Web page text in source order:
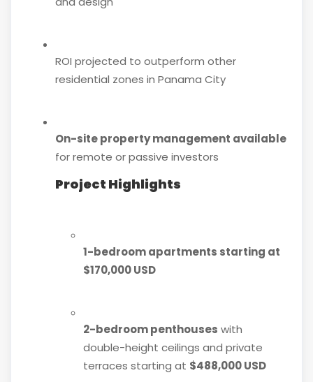
ROI projected to outperform other
residential zones in Panama City
On-site property management available
for remote or passive investors
Project Highlights
1-bedroom apartments starting at
$170,000 USD
2-bedroom penthouses with
double-height ceilings and private
terraces starting at $488,000 USD